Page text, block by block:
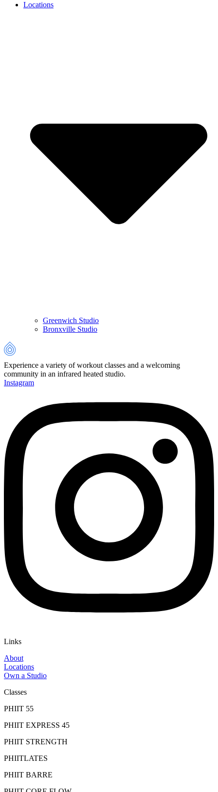
Locations
Greenwich Studio
Bronxville Studio
Experience a variety of workout classes and a welcoming
community in an infrared heated studio.
Instagram
Links
About
Locations
Own a Studio
Classes
PHIIT 55
PHIIT EXPRESS 45
PHIIT STRENGTH
PHIITLATES
PHIIT BARRE